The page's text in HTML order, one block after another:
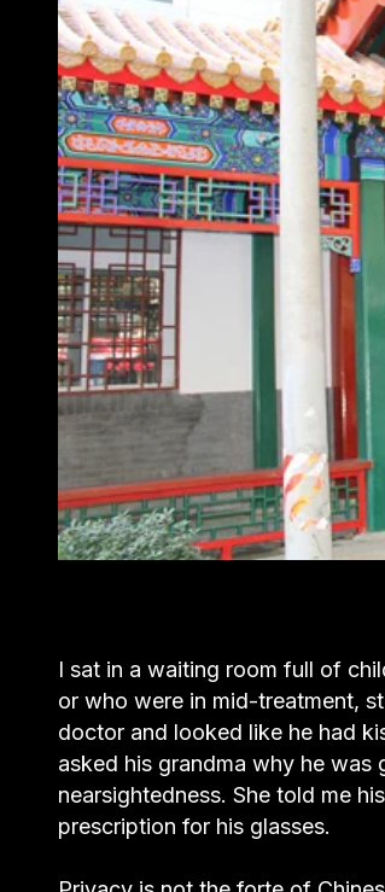
I sat in a waiting room full of
or who were in mid-treatment,
doctor and looked like he had
asked his grandma why he was
nearsightedness. She told me
prescription for his glasses.